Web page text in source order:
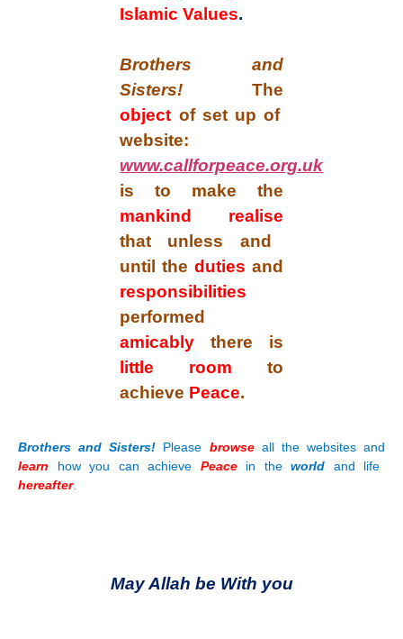
Islamic Values.
Brothers and
Sisters! The
object of set up of
website:
www.callforpeace.org.uk
is to make the
mankind realise
that unless and
until the duties and
responsibilities
performed
amicably there is
little room to
achieve Peace.
Brothers and Sisters! Please browseall the websites and
learn how you can achieve Peacein theworld and life
hereafter.
May Allah be With you